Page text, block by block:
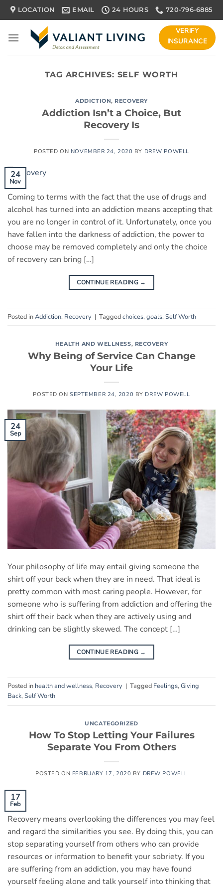
Skip
to
LOCATION EMAIL 24 HOURS 720-796-6885
VERIFY
INSURANCE
TAG ARCHIVES: SELF WORTH
ADDICTION, RECOVERY
Addiction Isn’t a Choice, But
Recovery Is
POSTED ON NOVEMBER 24, 2020 BY DREW POWELL
24
Nov
Coming to terms with the fact that the use of drugs and
alcohol has turned into an addiction means accepting that
you are no longer in control of it. Unfortunately, once you
have fallen into the darkness of addiction, the power to
choose may be removed completely and only the choice
of recovery can bring […]
CONTINUE READING →
Posted inAddiction, Recovery | Taggedchoices, goals, Self Worth
HEALTH AND WELLNESS, RECOVERY
Why Being of Service Can Change
Your Life
POSTED ONSEPTEMBER 24, 2020 BY DREW POWELL
24
Sep
Your philosophy of life may entail giving someone the
shirt off your back when they are in need. That ideal is
pretty common with most caring people. However, for
someone who is suffering from addiction and offering the
shirt off their back when they are actively using and
drinking can be slightly skewed. The concept […]
CONTINUE READING →
Posted in health and wellness, Recovery | Tagged Feelings, Giving
Back, Self Worth
UNCATEGORIZED
How To Stop Letting Your Failures
Separate You From Others
POSTED ON FEBRUARY 17, 2020 BY DREW POWELL
17
Feb
Recovery means overlooking the differences you may feel
and regard the similarities you see. By doing this, you can
stop separating yourself from others who can provide
resources or information to benefit your sobriety. If you
are suffering from an addiction, you may have found
yourself feeling alone and talk yourself into thinking that